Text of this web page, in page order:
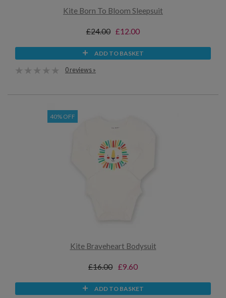
Kite Born To Bloom Sleepsuit
£24.00 £12.00
ADD TO BASKET
0 reviews »
40% OFF
Kite Braveheart Bodysuit
£16.00 £9.60
ADD TO BASKET